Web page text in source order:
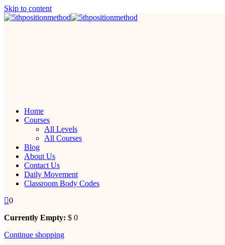
Skip to content
Home
Courses
All Levels
All Courses
Blog
About Us
Contact Us
Daily Movement
Classroom Body Codes
0
Currently Empty: $ 0
Continue shopping